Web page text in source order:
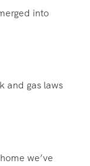
into
and gas laws
we’ve